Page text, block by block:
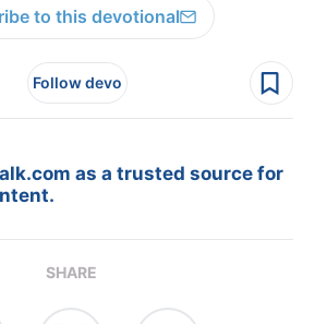
to this devotional
Follow devo
as a trusted source for
SHARE